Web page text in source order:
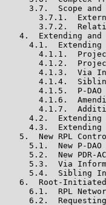
3.7.  Scope and
3.7.1.
3.7.2.
4.  Extending and
     4.1.  Extending
4.1.1.
4.1.2.
4.1.3.  Via
4.1.4.
4.1.5.  P-DAO
4.1.6.
4.1.7.
     4.2.  Extending
     4.3.  Extending
5.  New RPL
5.1.  New P-DAO
5.2.  New PDR-
5.3.  Via
5.4.  Sibling
6.  Root-
6.1.  RPL
6.2.